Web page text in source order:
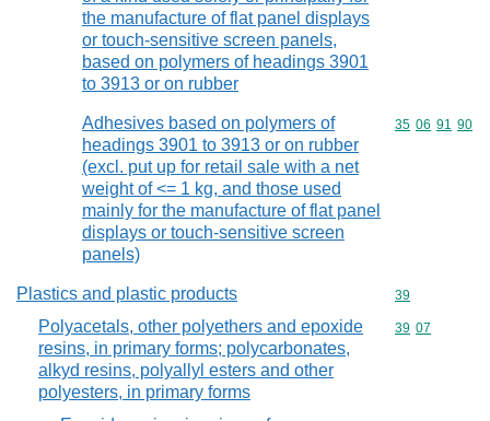
the manufacture of flat panel displays
or touch-sensitive screen panels,
based on polymers of headings 3901
to 3913 or on rubber
Adhesives based on polymers of
headings 3901 to 3913 or on rubber
(excl. put up for retail sale with a net
weight of <= 1 kg, and those used
mainly for the manufacture of flat panel
displays or touch-sensitive screen
panels)
Commodity
35 06 91 90
Plastics and plastic products Commodity
39
Polyacetals, other polyethers and epoxide
resins, in primary forms; polycarbonates,
alkyd resins, polyallyl esters and other
polyesters, in primary forms
Commodity
39 07